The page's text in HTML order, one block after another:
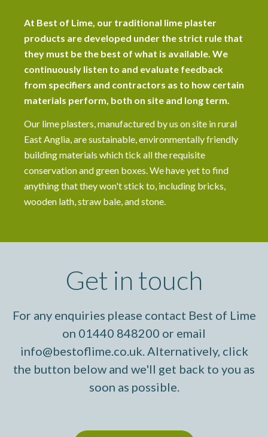
At Best of Lime, our traditional lime plaster
products are developed under the strict rule that
they must be the best of what is available. We
continuously listen to and evaluate feedback
from specifiers and contractors as to how certain
materials perform, both on site and long term.
Our lime plasters, manufactured by us on site in rural
East Anglia, are sustainable, environmentally friendly
building materials which tick all the requisite
conservation and green boxes. We have yet to find
anything that they won't stick to, including bricks,
wooden lath, straw bale, and stone.
Get in touch
For any enquiries please contact Best of Lime
on 01440 848200 or email
info@bestoflime.co.uk. Alternatively, click
the button below and we'll get back to you as
soon as possible.